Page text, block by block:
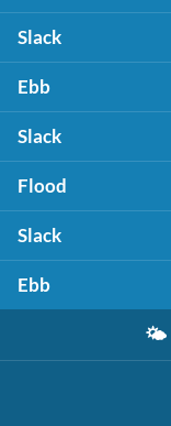
Slack
Ebb
Slack
Flood
Slack
Ebb
🌤️